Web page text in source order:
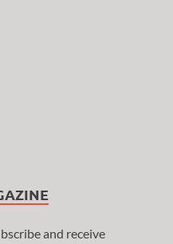
and receive